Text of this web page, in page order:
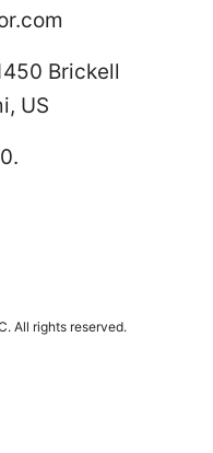
Brickell
US
All rights reserved.